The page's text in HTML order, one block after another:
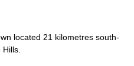
located 21 kilometres south-
Hills